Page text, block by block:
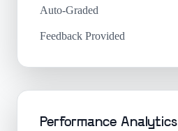
Auto-Graded
Feedback Provided
Performance Analytics